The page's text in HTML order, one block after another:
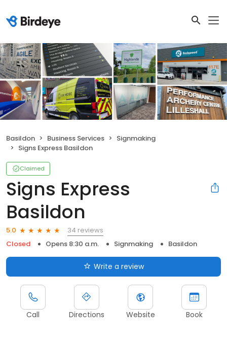
Basildon Business Services
Signmaking
Signs Express Basildon
Claimed
Signs Express
Basildon
5.0
34 reviews
Closed
Opens 8:30 a.m. Signmaking Basildon
Write a review
Call Directions Website Book